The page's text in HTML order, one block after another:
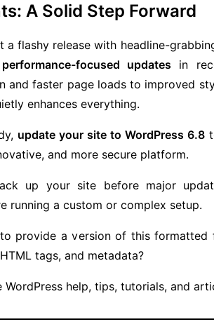
A Solid Step Forward
a flashy release with headline-
focused updates in
and faster page loads to improved
enhances everything.
update your site to WordPress 6.8
and more secure platform.
up your site before major
running a custom or complex setup.
provide a version of this formatted
tags, and metadata?
help, tips, tutorials, and